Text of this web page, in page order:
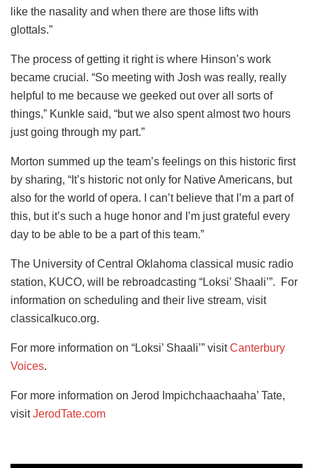
like the nasality and when there are those lifts with
glottals.”
The process of getting it right is where Hinson’s work
became crucial. “So meeting with Josh was really, really
helpful to me because we geeked out over all sorts of
things,” Kunkle said, “but we also spent almost two hours
just going through my part.”
Morton summed up the team’s feelings on this historic first
by sharing, “It’s historic not only for Native Americans, but
also for the world of opera. I can’t believe that I’m a part of
this, but it’s such a huge honor and I’m just grateful every
day to be able to be a part of this team.”
The University of Central Oklahoma classical music radio
station, KUCO, will be rebroadcasting “Loksi’ Shaali’”. For
information on scheduling and their live stream, visit
classicalkuco.org.
For more information on “Loksi’ Shaali’” visitCanterbury
Voices.
For more information on Jerod Impichchaachaaha’ Tate,
visitJerodTate.com